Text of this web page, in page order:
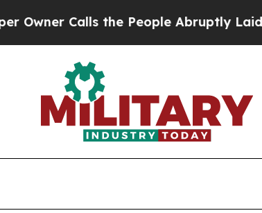
Calls the People Abruptly Laid off